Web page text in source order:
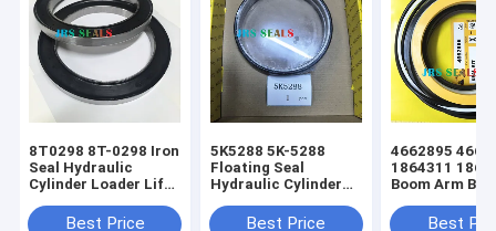
8T0298 8T-0298 Iron
Seal Hydraulic
Cylinder Loader Lift
Best Price
5K5288 5K-5288
Floating Seal
Hydraulic Cylinder
Steering Seal Kit
Best Price
4662895 466-
1864311 186-
Boom Arm
Excavator
Best